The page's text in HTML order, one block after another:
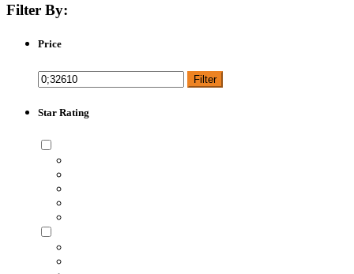
Filter By:
Price
Filter
Star Rating